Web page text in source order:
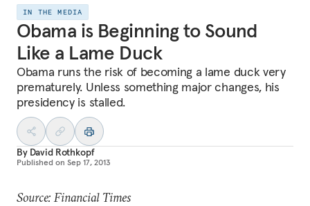
IN THE MEDIA
Obama is Beginning to Sound
Like a Lame Duck
Obama runs the risk of becoming a lame duck very
prematurely. Unless something major changes, his
presidency is stalled.
By David Rothkopf
Published on Sep 17, 2013
Source: Financial Times